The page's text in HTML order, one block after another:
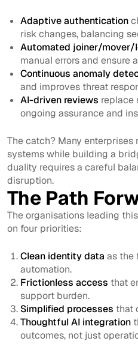
Adaptive authentication
risk changes, balancing
Automated joiner/mover/
manual errors and ensure
Continuous anomaly
and improves threat
AI-driven reviews replace
ongoing assurance and
The catch? Many enterprises
systems while building a
duality requires a careful
disruption.
The Path
The organisations leading
on four priorities:
Clean identity data as the
automation.
Frictionless access that
support burden.
Simplified processes that
Thoughtful AI integration
outcomes, not just